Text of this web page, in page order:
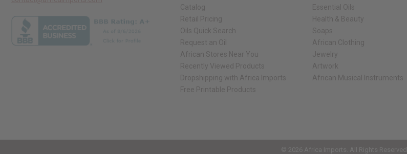
Catalog
Retail Pricing
Oils Quick Search
Request an Oil
African Stores Near You
Recently Viewed Products
Dropshipping with Africa Imports
Free Printable Products
Essential Oils
Health & Beauty
Soaps
African Clothing
Jewelry
Artwork
African Musical Instruments
© 2026 Africa Imports. All Rights Reserved